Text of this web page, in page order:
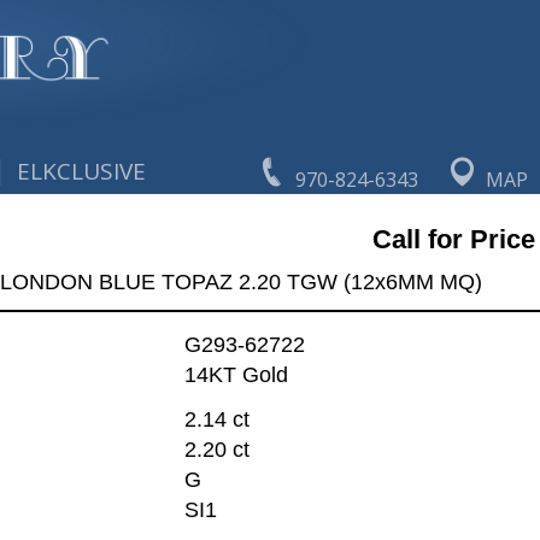
970-824-6343 MAP
ELKCLUSIVE
Call for Price
BLUE TOPAZ 2.20 TGW (12x6MM MQ)
G293-62722
14KT Gold
2.14 ct
2.20 ct
G
SI1